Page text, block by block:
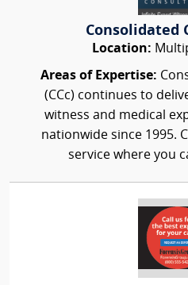
Consolidated
Location:
Areas of Expertise:
(CCc) continues to
witness and medical
nationwide since 1995.
service where you